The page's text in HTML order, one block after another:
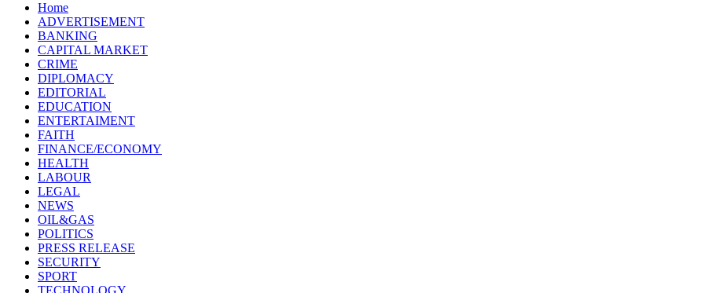
Home
ADVERTISEMENT
BANKING
CAPITAL MARKET
CRIME
DIPLOMACY
EDITORIAL
EDUCATION
ENTERTAIMENT
FAITH
FINANCE/ECONOMY
HEALTH
LABOUR
LEGAL
NEWS
OIL&GAS
POLITICS
PRESS RELEASE
SECURITY
SPORT
TECHNOLOGY